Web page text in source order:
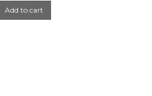
Add to cart